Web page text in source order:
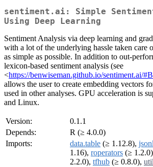
sentiment.ai: Simple
Using Deep Learning
Sentiment Analysis via deep learning and
with a lot of the underlying hassle taken care
as simple as possible. In addition to out-
lexicon-based sentiment analysis (see
<https://benwiseman.github.io/sentiment.ai/
allows the user to create embedding vectors
used in other analyses. GPU acceleration is
and Linux.
Version:
0.1.1
Depends:
R (≥ 4.0.0)
Imports:
data.table (≥ 1.12.8),
1.16), roperators (≥
2.2.0), tfhub (≥ 0.8.0),